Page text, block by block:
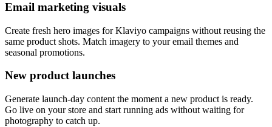
Email marketing visuals
Create fresh hero images for Klaviyo campaigns without reusing the
same product shots. Match imagery to your email themes and
seasonal promotions.
New product launches
Generate launch-day content the moment a new product is ready.
Go live on your store and start running ads without waiting for
photography to catch up.